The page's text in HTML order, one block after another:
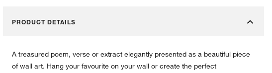
PRODUCT DETAILS
A treasured poem, verse or extract elegantly presented as a beautiful piece
of wall art. Hang your favourite on your wall or create the perfect